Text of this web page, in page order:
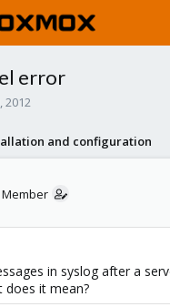
error
2012
and configuration
in syslog after a
does it mean?